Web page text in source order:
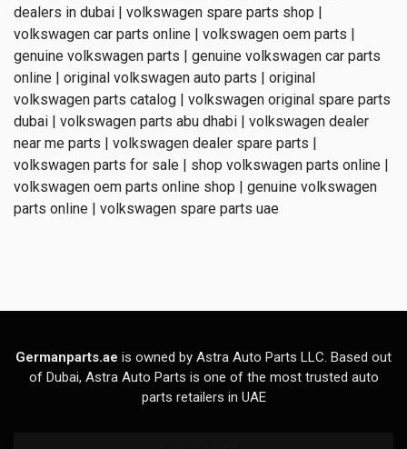
dealers in dubai | volkswagen spare parts shop |
volkswagen car parts online | volkswagen oem parts |
genuine volkswagen parts | genuine volkswagen car parts
online | original volkswagen auto parts | original
volkswagen parts catalog | volkswagen original spare parts
dubai | volkswagen parts abu dhabi | volkswagen dealer
near me parts | volkswagen dealer spare parts |
volkswagen parts for sale | shop volkswagen parts online |
volkswagen oem parts online shop | genuine volkswagen
parts online | volkswagen spare parts uae
Germanparts.ae is owned by Astra Auto Parts LLC. Based out
of Dubai, Astra Auto Parts is one of the most trusted auto
parts retailers in UAE